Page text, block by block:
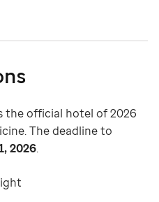
the official hotel of 2026
The deadline to
2026.